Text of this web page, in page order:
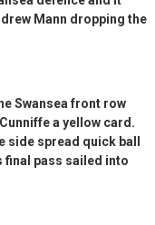
Mann dropping the
Swansea front row
a yellow card.
side spread quick ball
final pass sailed into